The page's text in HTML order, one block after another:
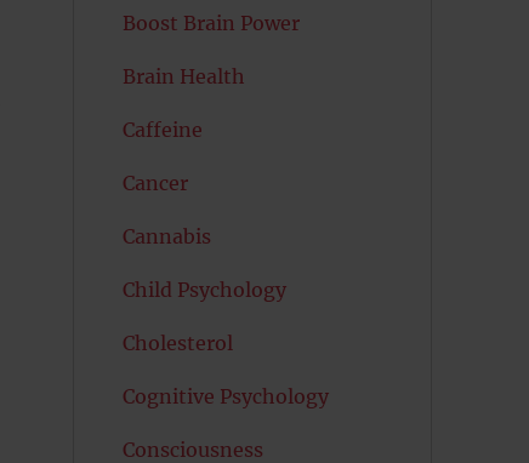
Boost Brain Power
Brain Health
Caffeine
Cancer
Cannabis
Child Psychology
Cholesterol
Cognitive Psychology
Consciousness